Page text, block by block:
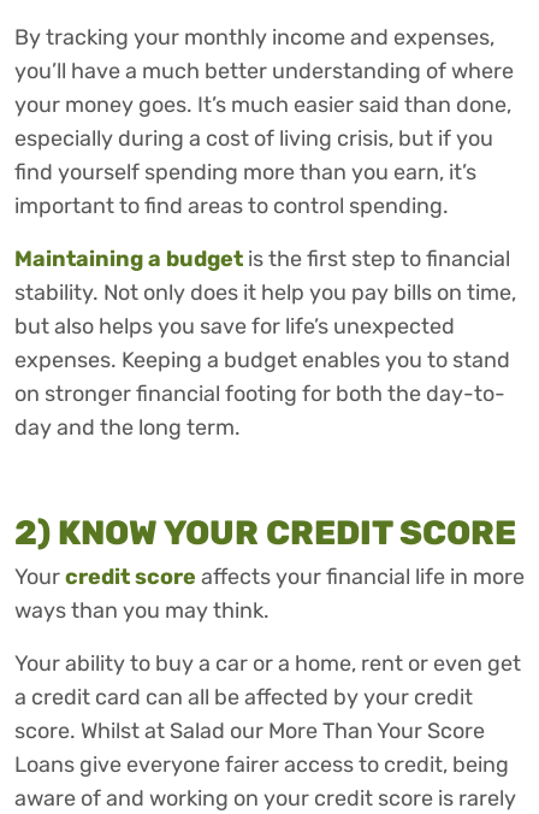
By tracking your monthly income and expenses,
you’ll have a much better understanding of where
your money goes. It’s much easier said than done,
especially during a cost of living crisis, but if you
find yourself spending more than you earn, it’s
important to find areas to control spending.
Maintaining a budget is the first step to financial
stability. Not only does it help you pay bills on time,
but also helps you save for life’s unexpected
expenses. Keeping a budget enables you to stand
on stronger financial footing for both the day-to-
day and the long term.
2) KNOW YOUR CREDIT SCORE
Yourcredit score affects your financial life in more
ways than you may think.
Your ability to buy a car or a home, rent or even get
a credit card can all be affected by your credit
score. Whilst at Salad our More Than Your Score
Loans give everyone fairer access to credit, being
aware of and working on your credit score is rarely